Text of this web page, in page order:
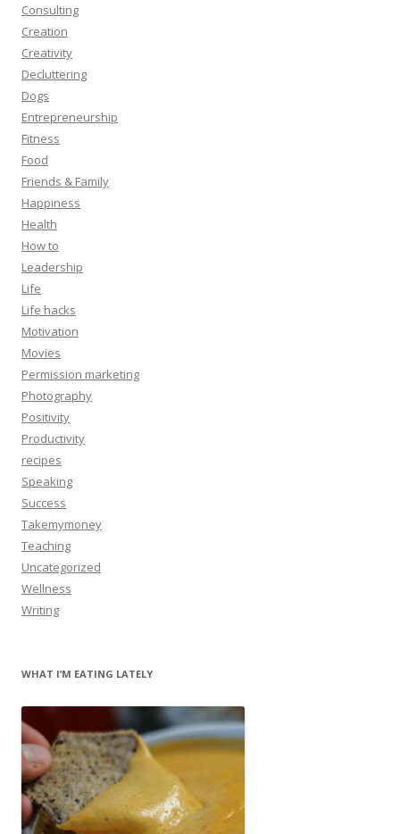
Consulting
Creation
Creativity
Decluttering
Dogs
Entrepreneurship
Fitness
Food
Friends & Family
Happiness
Health
How to
Leadership
Life
Life hacks
Motivation
Movies
Permission marketing
Photography
Positivity
Productivity
recipes
Speaking
Success
Takemymoney
Teaching
Uncategorized
Wellness
Writing
WHAT I’M EATING LATELY